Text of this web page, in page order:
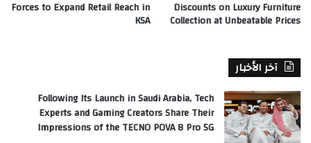
Discounts on Luxury Furniture
Collection at Unbeatable Prices
Forces to Expand Retail Reach in
KSA
آخر الأخبار
Following Its Launch in Saudi Arabia, Tech
Experts and Gaming Creators Share Their
Impressions of the TECNO POVA 8 Pro 5G